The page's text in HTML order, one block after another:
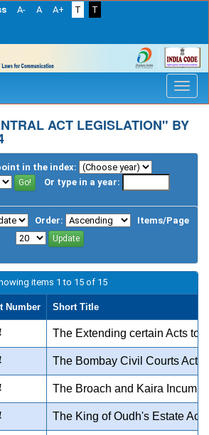
A- A A+ T
T
ACT LEGISLATION" BY
in the index:
Or type in a year:
Order: Items/Page
items 1 to 15 of 15
Number Short Title
The Extending certain Acts to
The Bombay Civil Courts Act,
The Broach and Kaira
The King of Oudh's Estate Act,